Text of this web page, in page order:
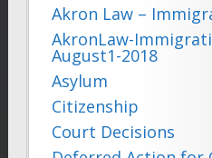
Akron Law –
AkronLaw-
August1-2018
Asylum
Citizenship
Court Decisions